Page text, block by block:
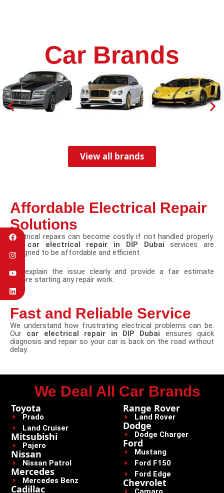
Car Brands
View all brands
Affordable Electrical Repair
Solutions
Electrical repairs can become costly if not handled properly.
car electrical repair in DIP Dubai services are
designed to be affordable and efficient.
We explain the issue clearly and provide a fair estimate
before starting any repair work.
Fast and Reliable Service
We understand how frustrating electrical problems can be.
Our car electrical repair in DIP Dubai ensures quick
diagnosis and repair so your car is back on the road without
delay.
We Deal All Car Brands
Toyota
Prado
Land Cruiser
Mitsubishi
Pajero
Nissan
Nissan Patrol
Mercedes
Mercedes Benz
Cadillac
Range Rover
Land Rover
Dodge
Dodge Charger
Ford
Mustang
Ford F150
Ford Edge
Chevrolet